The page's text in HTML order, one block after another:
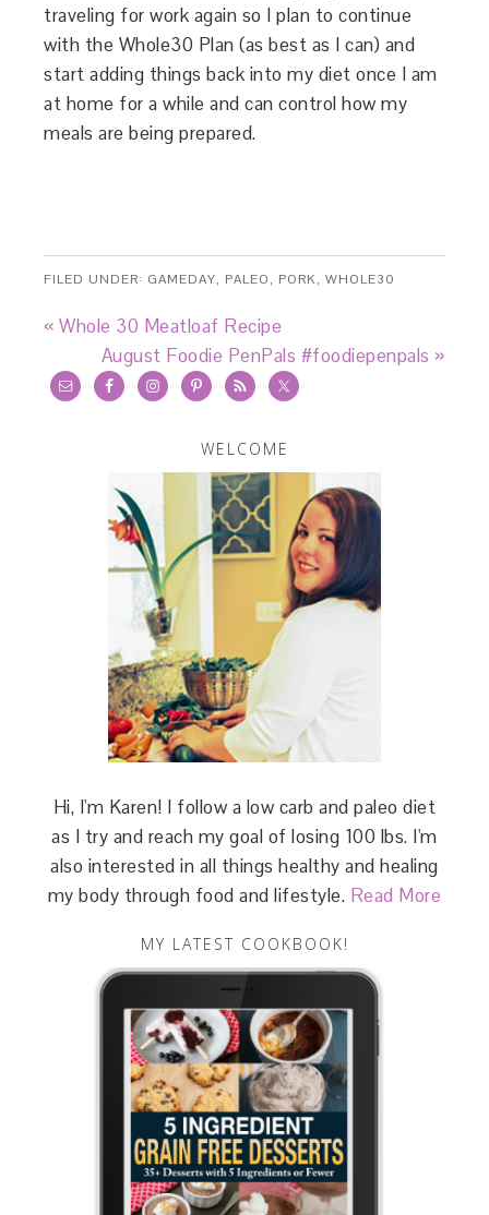
traveling for work again so I plan to continue
with the Whole30 Plan (as best as I can) and
start adding things back into my diet once I am
at home for a while and can control how my
meals are being prepared.
FILED UNDER: GAMEDAY, PALEO, PORK,WHOLE30
« Whole 30 Meatloaf Recipe
August Foodie PenPals #foodiepenpals »
WELCOME
Hi, I'm Karen! I follow a low carb and paleo diet
as I try and reach my goal of losing 100 lbs. I'm
also interested in all things healthy and healing
my body through food and lifestyle. Read More
MY LATEST COOKBOOK!